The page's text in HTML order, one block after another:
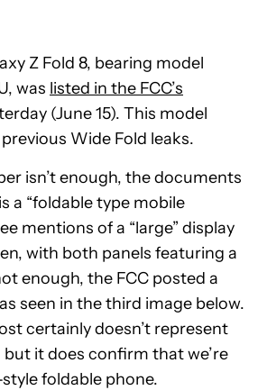
Z Fold 8, bearing model
was listed in the FCC’s
(June 15). This model
Wide Fold leaks.
isn’t enough, the documents
a “foldable type mobile
mentions of a “large” display
with both panels featuring a
enough, the FCC posted a
seen in the third image below.
certainly doesn’t represent
it does confirm that we’re
foldable phone.